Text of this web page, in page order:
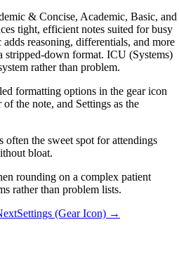
& Concise, Academic, Basic, and
tight, efficient notes suited for busy
reasoning, differentials, and more
stripped-down format. ICU (Systems)
rather than problem.
formatting options in the gear icon
the note, and Settings as the
often the sweet spot for attendings
bloat.
rounding on a complex patient
rather than problem lists.
Settings (Gear Icon) →